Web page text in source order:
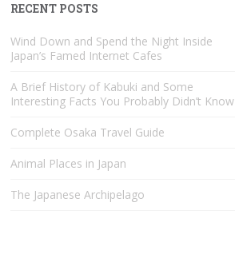
RECENT POSTS
Wind Down and Spend the Night Inside
Japan’s Famed Internet Cafes
A Brief History of Kabuki and Some
Interesting Facts You Probably Didn’t Know
Complete Osaka Travel Guide
Animal Places in Japan
The Japanese Archipelago